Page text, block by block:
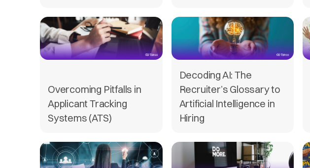
Overcoming Pitfalls in
Applicant Tracking
Systems (ATS)
Decoding AI: The
Recruiter’s Glossary to
Artificial Intelligence in
Hiring